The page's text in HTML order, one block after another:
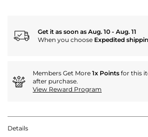
Get it as soon as Aug. 10 - Aug. 11
When you choose Expedited
Members Get More 1x Points for this
after purchase.
View Reward Program
Details